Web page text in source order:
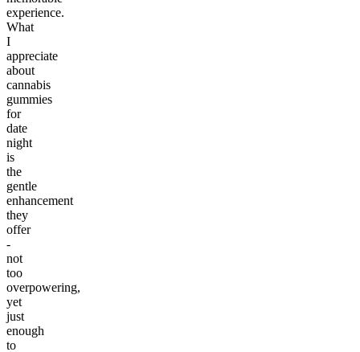
experience.
What
I
appreciate
about
cannabis
gummies
for
date
night
is
the
gentle
enhancement
they
offer
-
not
too
overpowering,
yet
just
enough
to